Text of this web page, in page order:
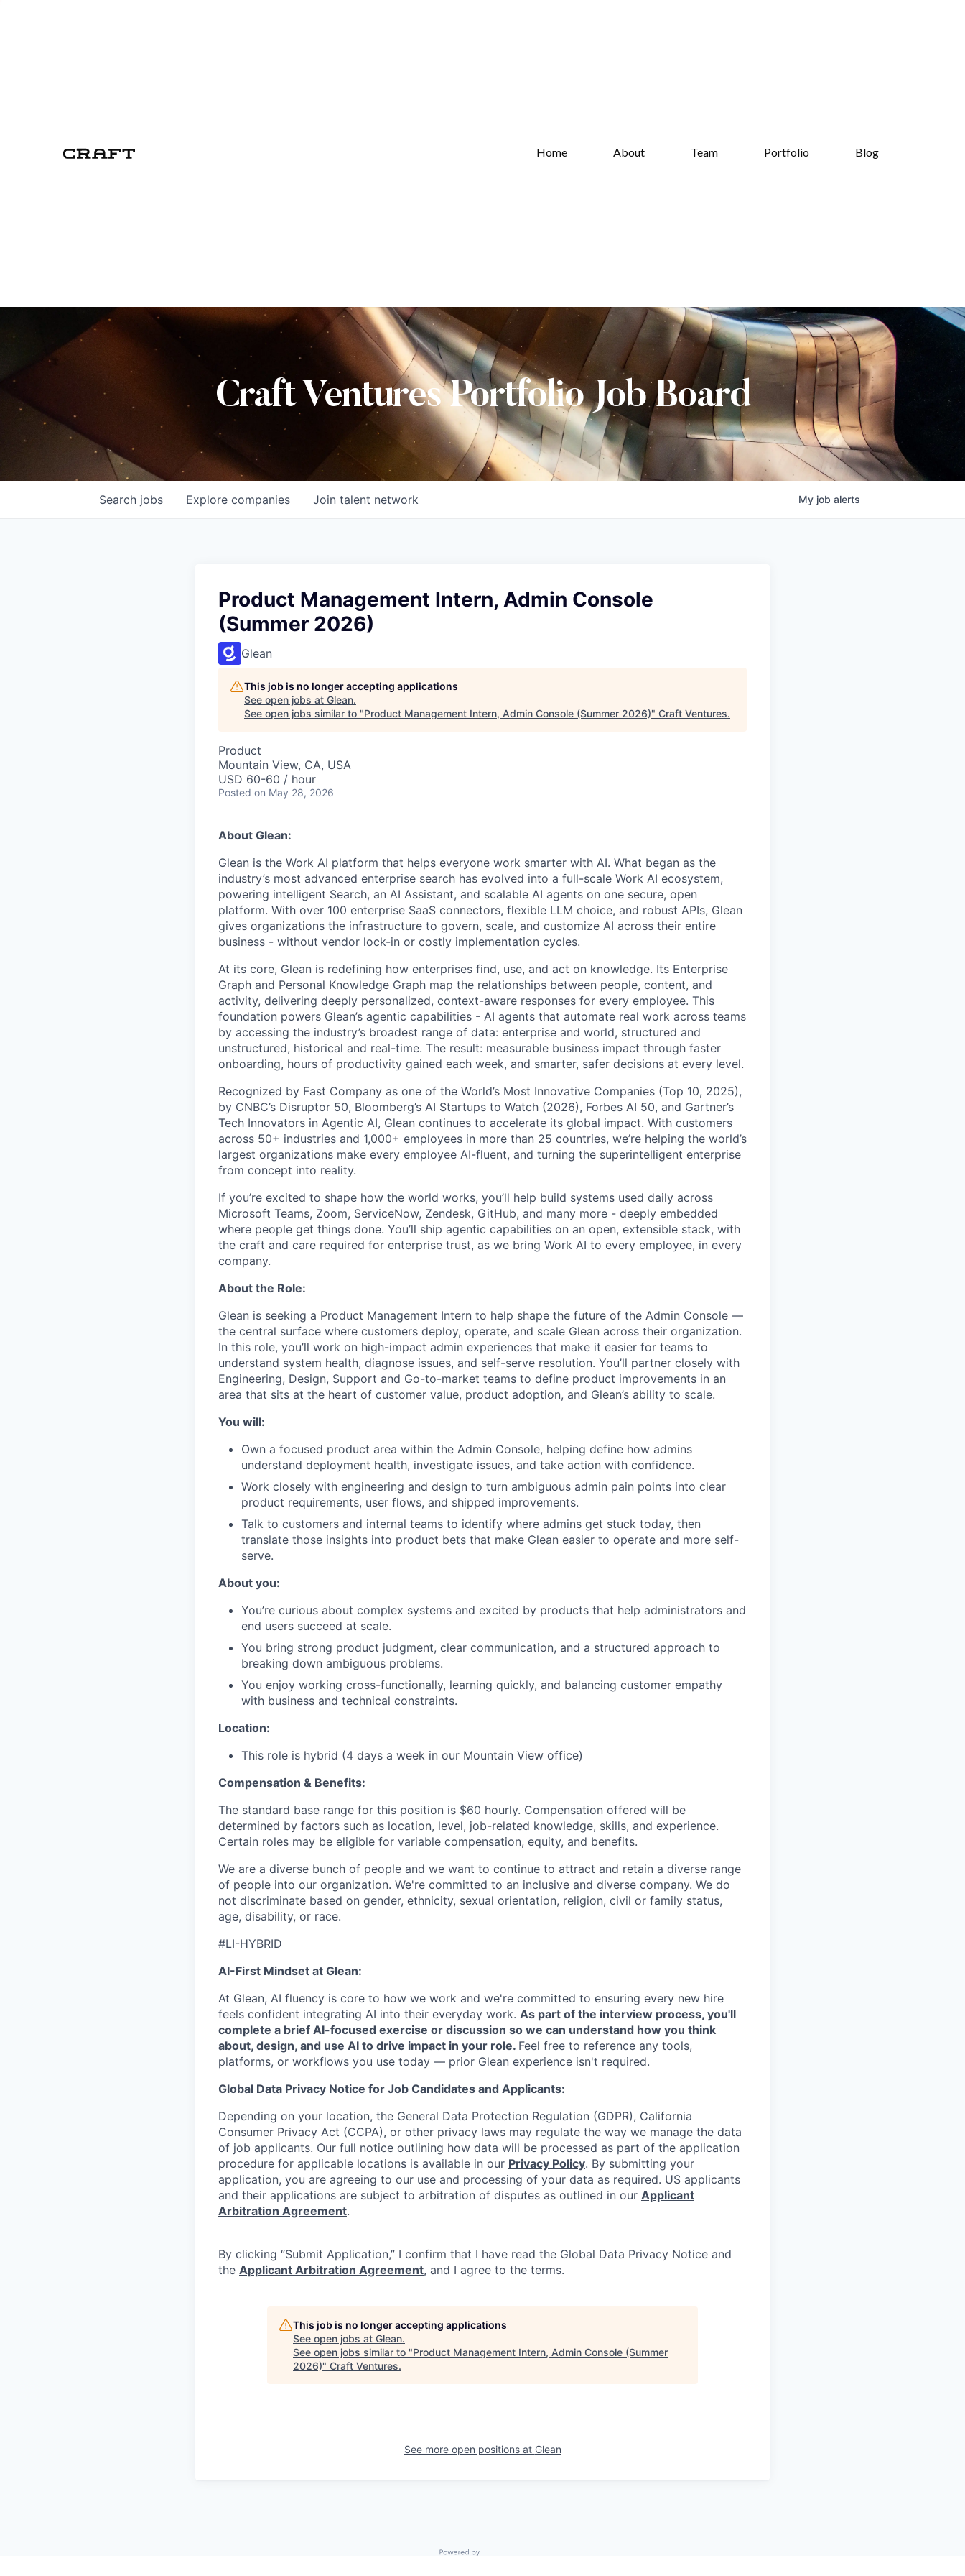
Home About Team Portfolio Blog
Craft Ventures Portfolio Job Board
Search jobs Explore companies Join talent network My job alerts
Product Management Intern, Admin Console
(Summer 2026)
Glean
This job is no longer accepting applications
See open jobs at Glean.
See open jobs similar to "Product Management Intern, Admin Console (Summer 2026)" Craft Ventures.
Product
Mountain View, CA, USA
USD 60-60 / hour
Posted on May 28, 2026
About Glean:
Glean is the Work AI platform that helps everyone work smarter with AI. What began as the
industry’s most advanced enterprise search has evolved into a full-scale Work AI ecosystem,
powering intelligent Search, an AI Assistant, and scalable AI agents on one secure, open
platform. With over 100 enterprise SaaS connectors, flexible LLM choice, and robust APIs, Glean
gives organizations the infrastructure to govern, scale, and customize AI across their entire
business - without vendor lock-in or costly implementation cycles.
At its core, Glean is redefining how enterprises find, use, and act on knowledge. Its Enterprise
Graph and Personal Knowledge Graph map the relationships between people, content, and
activity, delivering deeply personalized, context-aware responses for every employee. This
foundation powers Glean’s agentic capabilities - AI agents that automate real work across teams
by accessing the industry’s broadest range of data: enterprise and world, structured and
unstructured, historical and real-time. The result: measurable business impact through faster
onboarding, hours of productivity gained each week, and smarter, safer decisions at every level.
Recognized by Fast Company as one of the World’s Most Innovative Companies (Top 10, 2025),
by CNBC’s Disruptor 50, Bloomberg’s AI Startups to Watch (2026), Forbes AI 50, and Gartner’s
Tech Innovators in Agentic AI, Glean continues to accelerate its global impact. With customers
across 50+ industries and 1,000+ employees in more than 25 countries, we’re helping the world’s
largest organizations make every employee AI-fluent, and turning the superintelligent enterprise
from concept into reality.
If you’re excited to shape how the world works, you’ll help build systems used daily across
Microsoft Teams, Zoom, ServiceNow, Zendesk, GitHub, and many more - deeply embedded
where people get things done. You’ll ship agentic capabilities on an open, extensible stack, with
the craft and care required for enterprise trust, as we bring Work AI to every employee, in every
company.
About the Role:
Glean is seeking a Product Management Intern to help shape the future of the Admin Console —
the central surface where customers deploy, operate, and scale Glean across their organization.
In this role, you’ll work on high-impact admin experiences that make it easier for teams to
understand system health, diagnose issues, and self-serve resolution. You’ll partner closely with
Engineering, Design, Support and Go-to-market teams to define product improvements in an
area that sits at the heart of customer value, product adoption, and Glean’s ability to scale.
You will:
Own a focused product area within the Admin Console, helping define how admins
understand deployment health, investigate issues, and take action with confidence.
Work closely with engineering and design to turn ambiguous admin pain points into clear
product requirements, user flows, and shipped improvements.
Talk to customers and internal teams to identify where admins get stuck today, then
translate those insights into product bets that make Glean easier to operate and more self-
serve.
About you:
You’re curious about complex systems and excited by products that help administrators and
end users succeed at scale.
You bring strong product judgment, clear communication, and a structured approach to
breaking down ambiguous problems.
You enjoy working cross-functionally, learning quickly, and balancing customer empathy
with business and technical constraints.
Location:
This role is hybrid (4 days a week in our Mountain View office)
Compensation & Benefits:
The standard base range for this position is $60 hourly. Compensation offered will be
determined by factors such as location, level, job-related knowledge, skills, and experience.
Certain roles may be eligible for variable compensation, equity, and benefits.
We are a diverse bunch of people and we want to continue to attract and retain a diverse range
of people into our organization. We're committed to an inclusive and diverse company. We do
not discriminate based on gender, ethnicity, sexual orientation, religion, civil or family status,
age, disability, or race.
#LI-HYBRID
AI-First Mindset at Glean:
At Glean, AI fluency is core to how we work and we're committed to ensuring every new hire
feels confident integrating AI into their everyday work. As part of the interview process, you'll
complete a brief AI-focused exercise or discussion so we can understand how you think
about, design, and use AI to drive impact in your role. Feel free to reference any tools,
platforms, or workflows you use today — prior Glean experience isn't required.
Global Data Privacy Notice for Job Candidates and Applicants:
Depending on your location, the General Data Protection Regulation (GDPR), California
Consumer Privacy Act (CCPA), or other privacy laws may regulate the way we manage the data
of job applicants. Our full notice outlining how data will be processed as part of the application
procedure for applicable locations is available in our Privacy Policy. By submitting your
application, you are agreeing to our use and processing of your data as required. US applicants
and their applications are subject to arbitration of disputes as outlined in our Applicant
Arbitration Agreement.
By clicking “Submit Application,” I confirm that I have read the Global Data Privacy Notice and
the Applicant Arbitration Agreement, and I agree to the terms.
This job is no longer accepting applications
See open jobs at Glean.
See open jobs similar to "Product Management Intern, Admin Console (Summer
2026)" Craft Ventures.
See more open positions at Glean
Powered by Getro.com